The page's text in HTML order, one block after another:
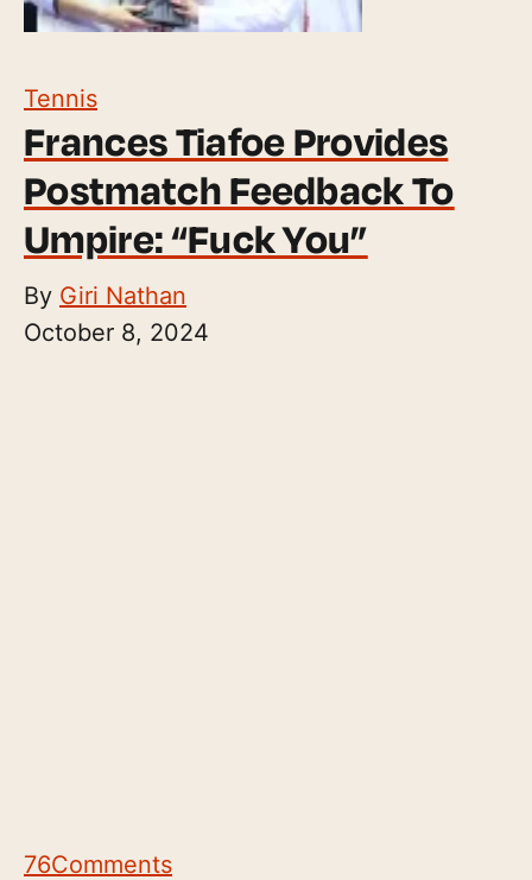
Tennis
Frances Tiafoe Provides
Postmatch Feedback To
Umpire: “Fuck You”
By Giri Nathan
October 8, 2024
76Comments